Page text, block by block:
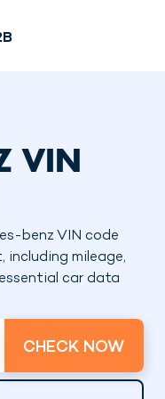
VIN
benz VIN code
including mileage,
car data
CHECK NOW